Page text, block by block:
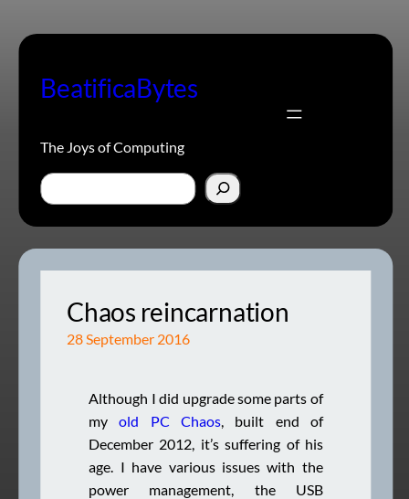
to
BeatificaBytes
The Joys of Computing
Search
Chaos reincarnation
28 September 2016
Although I did upgrade some parts of
myold PC Chaos , built end of
December 2012, it’s suffering of his
age. I have various issues with the
power management, the USB